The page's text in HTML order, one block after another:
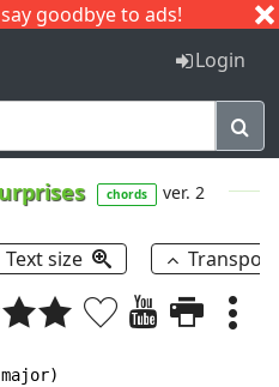
goodbye to ads!
I J
Login
chords ver. 2
Text size